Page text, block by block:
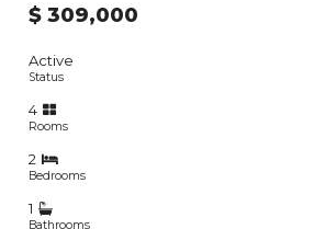
$ 309,000
Active
Status
4
Rooms
2
Bedrooms
1
Bathrooms